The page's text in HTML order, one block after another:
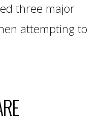
three major
attempting to